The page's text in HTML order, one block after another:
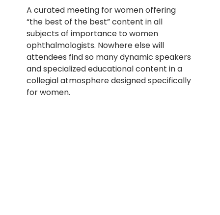
A curated meeting for women offering
“the best of the best” content in all
subjects of importance to women
ophthalmologists. Nowhere else will
attendees find so many dynamic speakers
and specialized educational content in a
collegial atmosphere designed specifically
for women.